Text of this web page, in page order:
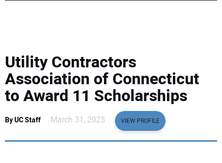
SAFETY & TRAINING
LEGISLATION
Utility Contractors
Association of Connecticut
to Award 11 Scholarships
By UC Staff March 31, 2025 VIEW PROFILE